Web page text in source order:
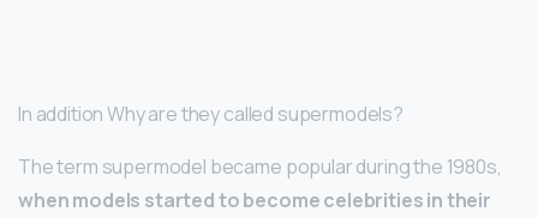
In addition Why are they called supermodels?
The term supermodel became popular during the 1980s,
when models started to become celebrities in their